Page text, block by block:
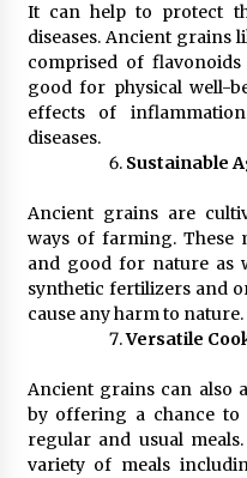
It can help to protect
diseases. Ancient grains
comprised of
good for physical well-
effects of
diseases.
Sustainable
Ancient grains are
ways of farming. These
and good for nature as
synthetic fertilizers and
cause any harm to nature.
Versatile
Ancient grains can also
by offering a chance to
regular and usual
variety of meals